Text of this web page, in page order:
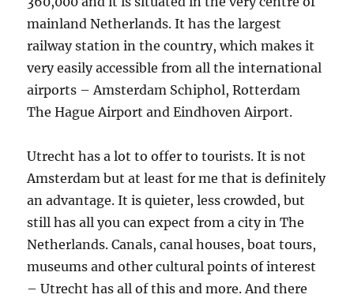
mainland Netherlands. It has the largest
railway station in the country, which makes it
very easily accessible from all the international
airports – Amsterdam Schiphol, Rotterdam
The Hague Airport and Eindhoven Airport.
Utrecht has a lot to offer to tourists. It is not
Amsterdam but at least for me that is definitely
an advantage. It is quieter, less crowded, but
still has all you can expect from a city in The
Netherlands. Canals, canal houses, boat tours,
museums and other cultural points of interest
– Utrecht has all of this and more. And there